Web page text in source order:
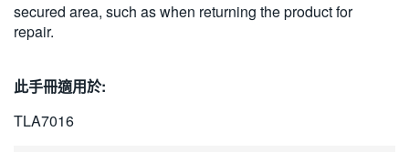
日本語
繁體中文
secured area, such as when returning the product for
repair.
此手冊適用於:
TLA7016